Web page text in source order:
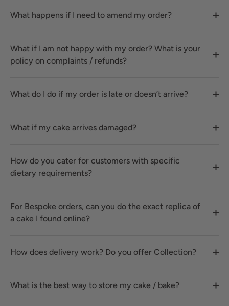
What happens if I need to amend my order?
What if I am not happy with my order? What is your
policy on complaints / refunds?
What do I do if my order is late or doesn’t arrive?
What if my cake arrives damaged?
How do you cater for customers with specific
dietary requirements?
For Bespoke orders, can you do the exact replica of
a cake I found online?
How does delivery work? Do you offer Collection?
What is the best way to store my cake / bake?